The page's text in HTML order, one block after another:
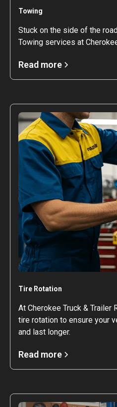
Towing
Stuck on the side of the
Towing services at
Read more
Tire Rotation
At Cherokee Truck & Trailer
tire rotation to ensure your
and last longer.
Read more